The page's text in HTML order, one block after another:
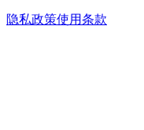
隐私政策使用条款